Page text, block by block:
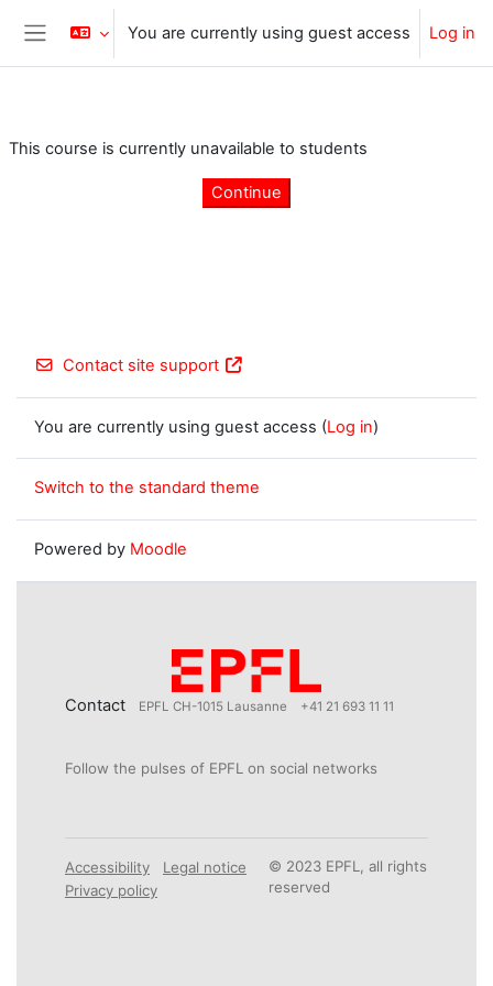
Skip to main content
Side panel
You are currently using guest access Log in
This course is currently unavailable to students
Continue
Contact site support
You are currently using guest access (Log in)
Switch to the standard theme
Powered by Moodle
Contact EPFL CH-1015 Lausanne +41 21 693 11 11
Follow the pulses of EPFL on social networks
Accessibility
Legal notice
Privacy policy
© 2023 EPFL, all rights
reserved